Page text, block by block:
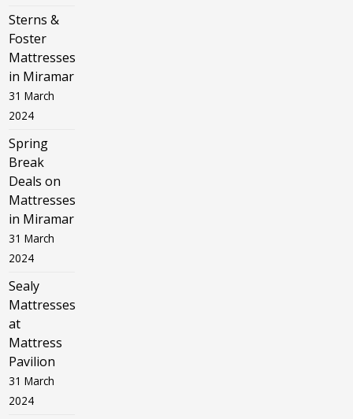
Sterns &
Foster
Mattresses
in Miramar
31 March
2024
Spring
Break
Deals on
Mattresses
in Miramar
31 March
2024
Sealy
Mattresses
at
Mattress
Pavilion
31 March
2024